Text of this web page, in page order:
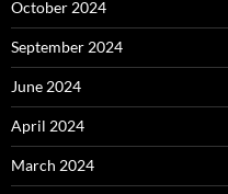
October 2024
September 2024
June 2024
April 2024
March 2024